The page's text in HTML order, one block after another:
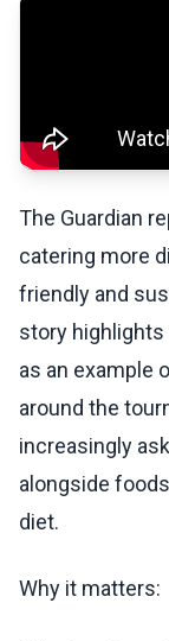
The Guardian
catering more
friendly and
story
as an example
around the
increasingly
alongside
diet.
Why it matters: